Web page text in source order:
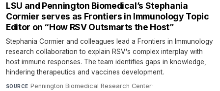
LSU and Pennington Biomedical’s Stephania
Cormier serves as Frontiers in Immunology Topic
Editor on “How RSV Outsmarts the Host”
Stephania Cormier and colleagues lead a Frontiers in Immunology
research collaboration to explain RSV's complex interplay with
host immune responses. The team identifies gaps in knowledge,
hindering therapeutics and vaccines development.
SOURCE Pennington Biomedical Research Center·